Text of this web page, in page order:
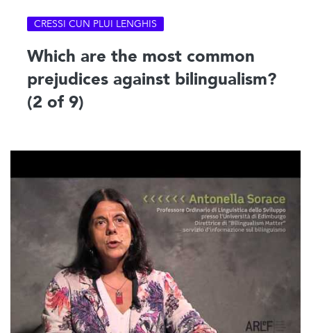
CRESSI CUN PLUI LENGHIS
Which are the most common
prejudices against bilingualism?
(2 of 9)